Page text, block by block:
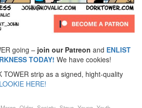
going – join our Patreon and ENLIST
TODAY! We have cookies!
TOWER strip as a signed, hight-quality
LOOKIE HERE!